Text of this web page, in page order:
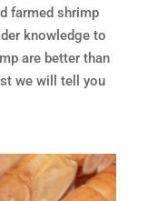
farmed shrimp
knowledge to
are better than
we will tell you